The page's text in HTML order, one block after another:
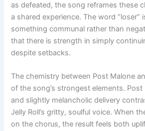
as defeated, the song reframes these
a shared experience. The word “loser”
something communal rather than
that there is strength in simply
despite setbacks.
The chemistry between Post Malone
of the song’s strongest elements. Post
and slightly melancholic delivery
Jelly Roll’s gritty, soulful voice. When
on the chorus, the result feels both